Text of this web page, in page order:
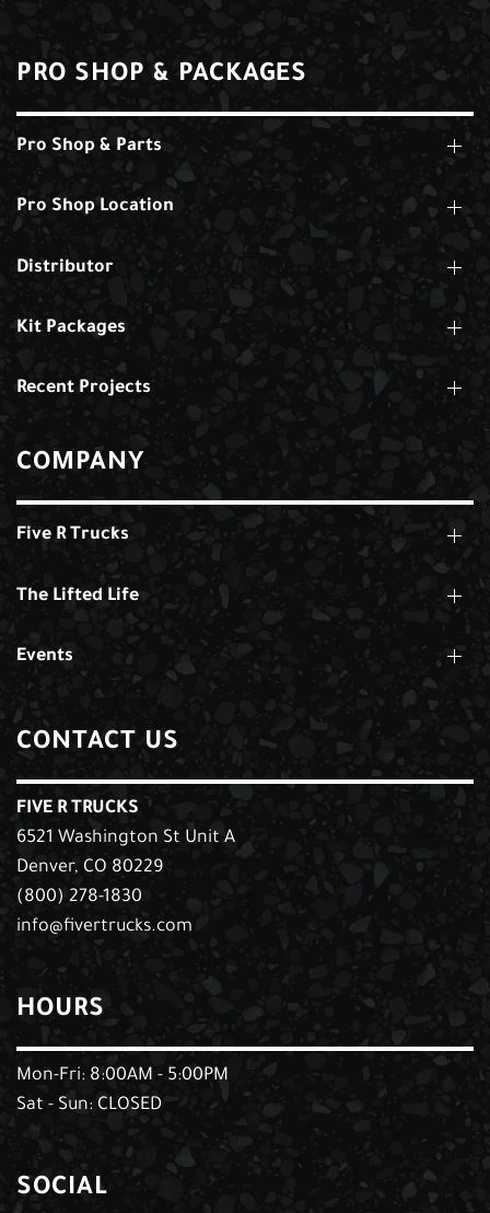
PRO SHOP & PACKAGES
Pro Shop & Parts
Pro Shop Location
Distributor
Kit Packages
Recent Projects
COMPANY
Five R Trucks
The Lifted Life
Events
CONTACT US
FIVE R TRUCKS
6521 Washington St Unit A
Denver, CO 80229
(800) 278-1830
info@fivertrucks.com
HOURS
Mon-Fri: 8:00AM - 5:00PM
Sat - Sun: CLOSED
SOCIAL